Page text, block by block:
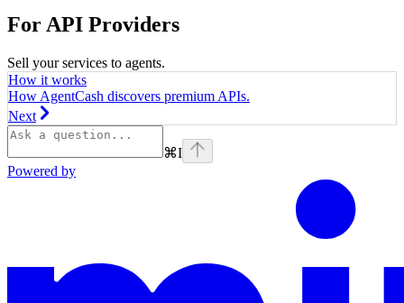
For API Providers
Sell your services to agents.
How it works
How AgentCash discovers premium APIs.
Next
⌘I
Powered by